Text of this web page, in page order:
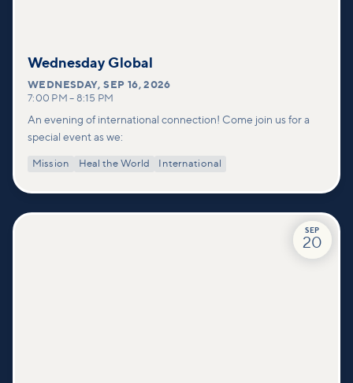
Wednesday Global
WEDNESDAY,SEP 16, 2026
7:00 PM – 8:15 PM
An evening of international connection! Come join us for a
special event as we:
Mission Heal the World International
SEP
20